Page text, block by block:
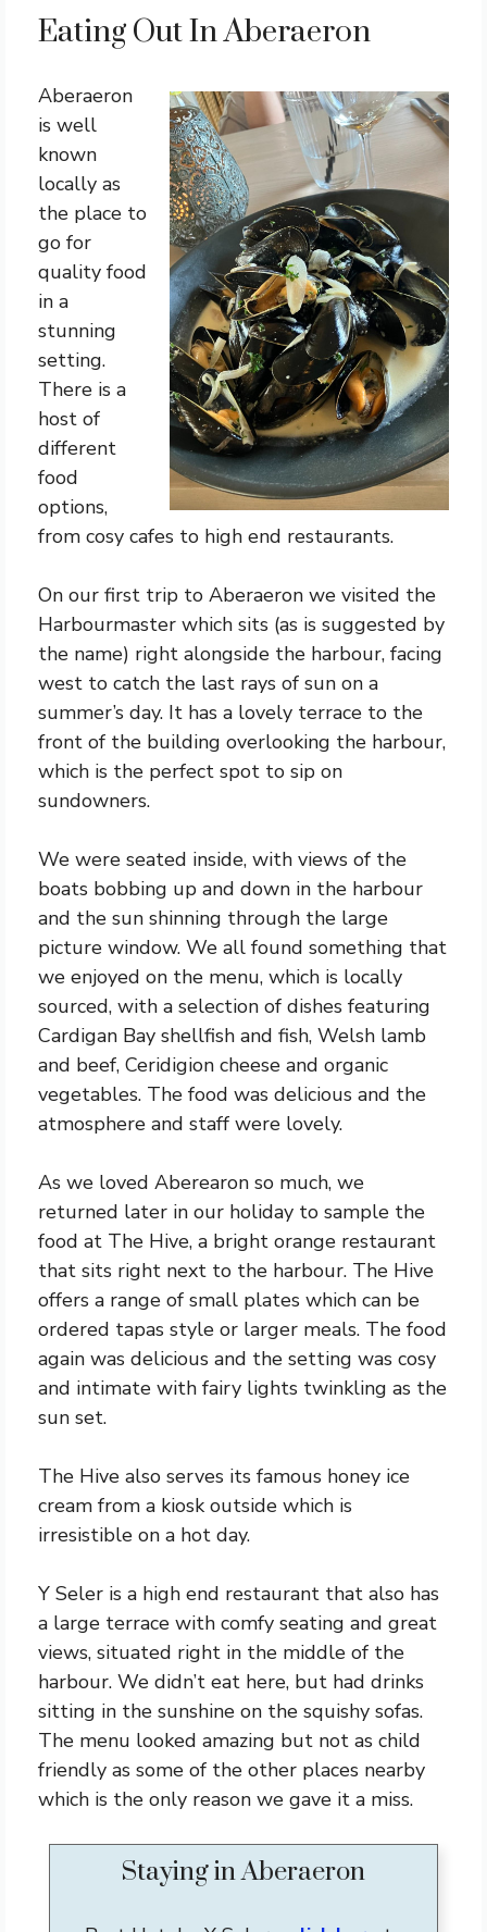
Eating Out In Aberaeron
Aberaeron
is well
known
locally as
the place to
go for
quality food
in a
stunning
setting.
There is a
host of
different
food
options,
from cosy cafes to high end restaurants.
On our first trip to Aberaeron we visited the
Harbourmaster which sits (as is suggested by
the name) right alongside the harbour, facing
west to catch the last rays of sun on a
summer’s day. It has a lovely terrace to the
front of the building overlooking the harbour,
which is the perfect spot to sip on
sundowners.
We were seated inside, with views of the
boats bobbing up and down in the harbour
and the sun shinning through the large
picture window. We all found something that
we enjoyed on the menu, which is locally
sourced, with a selection of dishes featuring
Cardigan Bay shellfish and fish, Welsh lamb
and beef, Ceridigion cheese and organic
vegetables. The food was delicious and the
atmosphere and staff were lovely.
As we loved Aberearon so much, we
returned later in our holiday to sample the
food at The Hive, a bright orange restaurant
that sits right next to the harbour. The Hive
offers a range of small plates which can be
ordered tapas style or larger meals. The food
again was delicious and the setting was cosy
and intimate with fairy lights twinkling as the
sun set.
The Hive also serves its famous honey ice
cream from a kiosk outside which is
irresistible on a hot day.
Y Seler is a high end restaurant that also has
a large terrace with comfy seating and great
views, situated right in the middle of the
harbour. We didn’t eat here, but had drinks
sitting in the sunshine on the squishy sofas.
The menu looked amazing but not as child
friendly as some of the other places nearby
which is the only reason we gave it a miss.
Staying in Aberaeron